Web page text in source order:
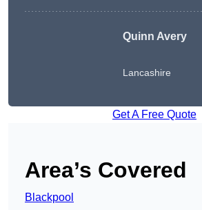
Quinn Avery
Lancashire
Get A Free Quote
Area’s Covered
Blackpool